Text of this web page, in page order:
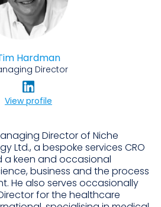
Hardman
Director
View profile
Director of Niche
Ltd., a bespoke services CRO
a keen and occasional
business and the process
He also serves occasionally
for the healthcare